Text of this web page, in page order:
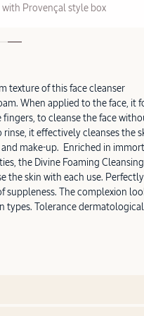
Provençal style box
texture of this face cleanser
When applied to the face, it
to cleanse the face
it effectively cleanses the
make-up. Enriched in
the Divine Foaming Cleansing
the skin with each use. Perfectly
suppleness. The complexion
types. Tolerance